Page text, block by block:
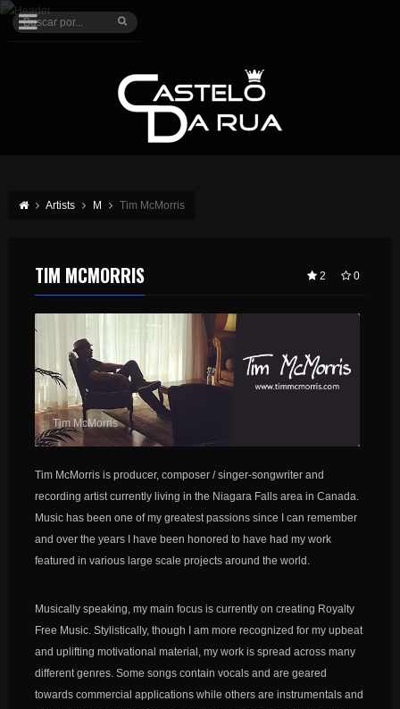
Artists M Tim McMorris
2 0
TIM MCMORRIS
Tim McMorris
Tim McMorris is producer, composer / singer-songwriter and
recording artist currently living in the Niagara Falls area in Canada.
Music has been one of my greatest passions since I can remember
and over the years I have been honored to have had my work
featured in various large scale projects around the world.
Musically speaking, my main focus is currently on creating Royalty
Free Music. Stylistically, though I am more recognized for my upbeat
and uplifting motivational material, my work is spread across many
different genres. Some songs contain vocals and are geared
towards commercial applications while others are instrumentals and